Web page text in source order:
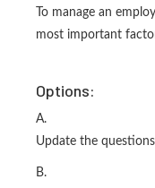
To manage an
most important
Options:
A.
Update the
B.